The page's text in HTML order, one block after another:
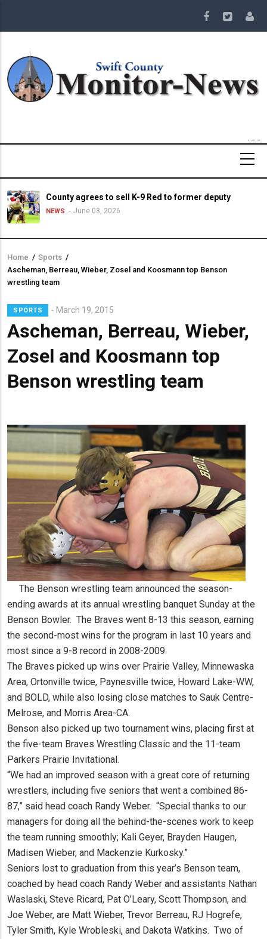
main
County agrees to sell K-9 Red to former deputy
NEWS June 03, 2026
Breadcrumb
Home / Sports /
Ascheman, Berreau, Wieber, Zosel and Koosmann top Benson
wrestling team
SPORTS March 19, 2015
Ascheman, Berreau, Wieber,
Zosel and Koosmann top
Benson wrestling team
Lead
Summary
The Benson wrestling team announced the season-
ending awards at its annual wrestling banquet Sunday at the
Benson Bowler. The Braves went 8-13 this season, earning
the second-most wins for the program in last 10 years and
most since a 9-8 record in 2008-2009.
The Braves picked up wins over Prairie Valley, Minnewaska
Area, Ortonville twice, Paynesville twice, Howard Lake-WW,
and BOLD, while also losing close matches to Sauk Centre-
Melrose, and Morris Area-CA.
Benson also picked up two tournament wins, placing first at
the five-team Braves Wrestling Classic and the 11-team
Parkers Prairie Invitational.
“We had an improved season with a great core of returning
wrestlers, including five seniors that went a combined 86-
87,” said head coach Randy Weber. “Special thanks to our
managers for doing all the behind-the-scenes work to keep
the team running smoothly; Kali Geyer, Brayden Haugen,
Madisen Wieber, and Mackenzie Kurkosky.”
Seniors lost to graduation from this year’s Benson team,
coached by head coach Randy Weber and assistants Nathan
Waslaski, Steve Ricard, Pat O’Leary, Scott Thompson, and
Joe Weber, are Matt Wieber, Trevor Berreau, RJ Hogrefe,
Tyler Smith, Kyle Wrobleski, and Dakota Watkins. Two of